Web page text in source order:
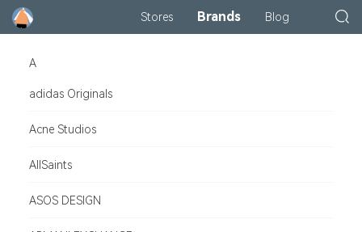
Stores Brands Blog
A
adidas Originals
Acne Studios
AllSaints
ASOS DESIGN